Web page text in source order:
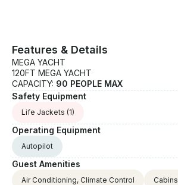
Features & Details
MEGA YACHT
120FT MEGA YACHT
CAPACITY: 90 PEOPLE MAX
Safety Equipment
Life Jackets (1)
Operating Equipment
Autopilot
Guest Amenities
Air Conditioning, Climate Control Cabins